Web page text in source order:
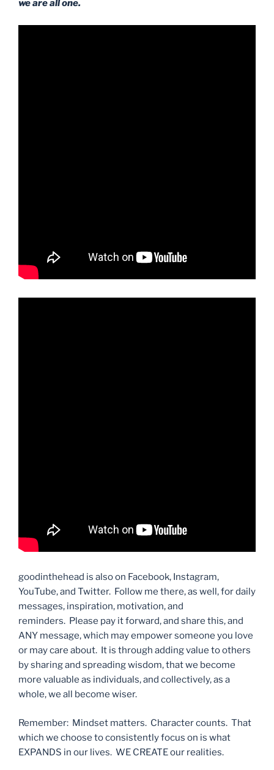
we are all one.
goodinthehead is also on Facebook, Instagram,
YouTube, and Twitter. Follow me there, as well, for daily
messages, inspiration, motivation, and
reminders. Please pay it forward, and share this, and
ANY message, which may empower someone you love
or may care about. It is through adding value to others
by sharing and spreading wisdom, that we become
more valuable as individuals, and collectively, as a
whole, we all become wiser.
Remember: Mindset matters. Character counts. That
which we choose to consistently focus on is what
EXPANDS in our lives. WE CREATE our realities.